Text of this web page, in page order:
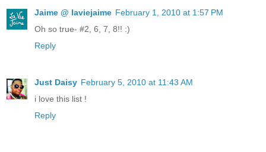
Jaime @ laviejaime February 1, 2010 at 1:57 PM
Oh so true- #2, 6, 7, 8!! :)
Reply
Just Daisy February 5, 2010 at 11:43 AM
i love this list !
Reply